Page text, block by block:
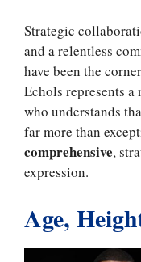
Strategic
and a relentless
have been the
Echols represents
who understands
far more than
comprehensive,
expression.
Age,